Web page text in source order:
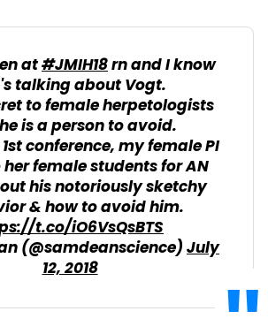
at#JMIH18rn and I know
talking about Vogt.
to female herpetologists
is a person to avoid.
conference, my female PI
female students for AN
his notoriously sketchy
& how to avoid him.
t.co/iO6VsQsBTS
(@samdeanscience)July
12, 2018